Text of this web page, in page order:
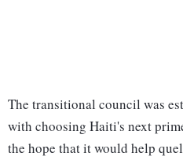
The transitional council was
with choosing Haiti's next
the hope that it would help